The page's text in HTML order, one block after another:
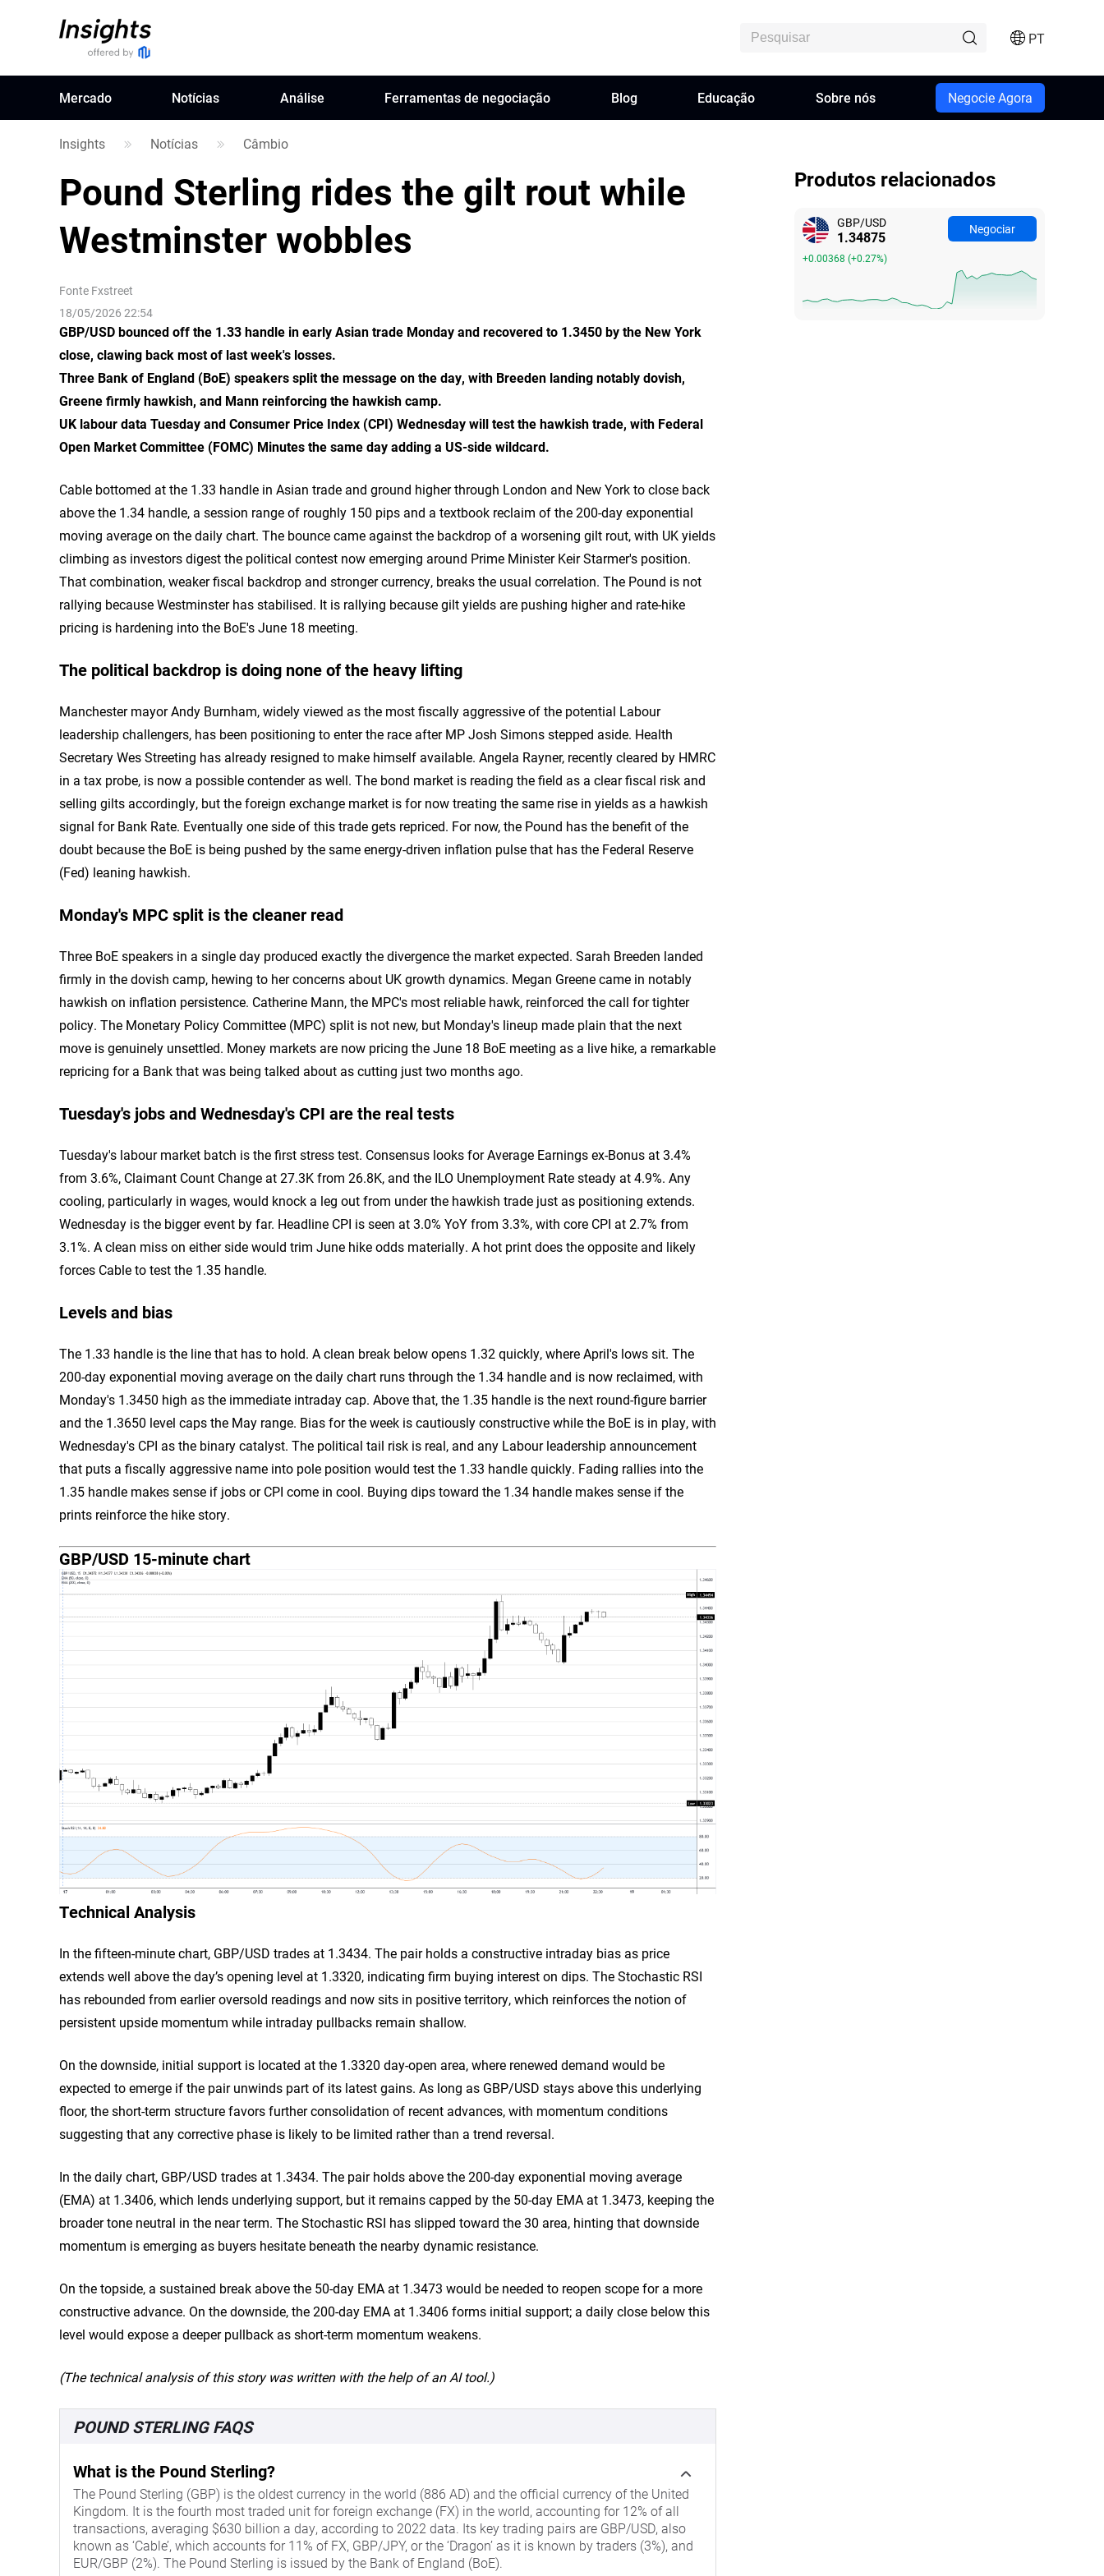
PT
Mercado Notícias Análise Ferramentas de negociação Blog Educação Sobre nós Negocie Agora
Insights Notícias Câmbio
Pound Sterling rides the gilt rout while
Westminster wobbles
Fonte Fxstreet
18/05/2026 22:54
GBP/USD bounced off the 1.33 handle in early Asian trade Monday and recovered to 1.3450 by the New York
close, clawing back most of last week's losses.
Three Bank of England (BoE) speakers split the message on the day, with Breeden landing notably dovish,
Greene firmly hawkish, and Mann reinforcing the hawkish camp.
UK labour data Tuesday and Consumer Price Index (CPI) Wednesday will test the hawkish trade, with Federal
Open Market Committee (FOMC) Minutes the same day adding a US-side wildcard.
Cable bottomed at the 1.33 handle in Asian trade and ground higher through London and New York to close back
above the 1.34 handle, a session range of roughly 150 pips and a textbook reclaim of the 200-day exponential
moving average on the daily chart. The bounce came against the backdrop of a worsening gilt rout, with UK yields
climbing as investors digest the political contest now emerging around Prime Minister Keir Starmer's position.
That combination, weaker fiscal backdrop and stronger currency, breaks the usual correlation. The Pound is not
rallying because Westminster has stabilised. It is rallying because gilt yields are pushing higher and rate-hike
pricing is hardening into the BoE's June 18 meeting.
The political backdrop is doing none of the heavy lifting
Manchester mayor Andy Burnham, widely viewed as the most fiscally aggressive of the potential Labour
leadership challengers, has been positioning to enter the race after MP Josh Simons stepped aside. Health
Secretary Wes Streeting has already resigned to make himself available. Angela Rayner, recently cleared by HMRC
in a tax probe, is now a possible contender as well. The bond market is reading the field as a clear fiscal risk and
selling gilts accordingly, but the foreign exchange market is for now treating the same rise in yields as a hawkish
signal for Bank Rate. Eventually one side of this trade gets repriced. For now, the Pound has the benefit of the
doubt because the BoE is being pushed by the same energy-driven inflation pulse that has the Federal Reserve
(Fed) leaning hawkish.
Monday's MPC split is the cleaner read
Three BoE speakers in a single day produced exactly the divergence the market expected. Sarah Breeden landed
firmly in the dovish camp, hewing to her concerns about UK growth dynamics. Megan Greene came in notably
hawkish on inflation persistence. Catherine Mann, the MPC's most reliable hawk, reinforced the call for tighter
policy. The Monetary Policy Committee (MPC) split is not new, but Monday's lineup made plain that the next
move is genuinely unsettled. Money markets are now pricing the June 18 BoE meeting as a live hike, a remarkable
repricing for a Bank that was being talked about as cutting just two months ago.
Tuesday's jobs and Wednesday's CPI are the real tests
Tuesday's labour market batch is the first stress test. Consensus looks for Average Earnings ex-Bonus at 3.4%
from 3.6%, Claimant Count Change at 27.3K from 26.8K, and the ILO Unemployment Rate steady at 4.9%. Any
cooling, particularly in wages, would knock a leg out from under the hawkish trade just as positioning extends.
Wednesday is the bigger event by far. Headline CPI is seen at 3.0% YoY from 3.3%, with core CPI at 2.7% from
3.1%. A clean miss on either side would trim June hike odds materially. A hot print does the opposite and likely
forces Cable to test the 1.35 handle.
Levels and bias
The 1.33 handle is the line that has to hold. A clean break below opens 1.32 quickly, where April's lows sit. The
200-day exponential moving average on the daily chart runs through the 1.34 handle and is now reclaimed, with
Monday's 1.3450 high as the immediate intraday cap. Above that, the 1.35 handle is the next round-figure barrier
and the 1.3650 level caps the May range. Bias for the week is cautiously constructive while the BoE is in play, with
Wednesday's CPI as the binary catalyst. The political tail risk is real, and any Labour leadership announcement
that puts a fiscally aggressive name into pole position would test the 1.33 handle quickly. Fading rallies into the
1.35 handle makes sense if jobs or CPI come in cool. Buying dips toward the 1.34 handle makes sense if the
prints reinforce the hike story.
GBP/USD 15-minute chart
Technical Analysis
In the fifteen-minute chart, GBP/USD trades at 1.3434. The pair holds a constructive intraday bias as price
extends well above the day’s opening level at 1.3320, indicating firm buying interest on dips. The Stochastic RSI
has rebounded from earlier oversold readings and now sits in positive territory, which reinforces the notion of
persistent upside momentum while intraday pullbacks remain shallow.
On the downside, initial support is located at the 1.3320 day-open area, where renewed demand would be
expected to emerge if the pair unwinds part of its latest gains. As long as GBP/USD stays above this underlying
floor, the short-term structure favors further consolidation of recent advances, with momentum conditions
suggesting that any corrective phase is likely to be limited rather than a trend reversal.
In the daily chart, GBP/USD trades at 1.3434. The pair holds above the 200-day exponential moving average
(EMA) at 1.3406, which lends underlying support, but it remains capped by the 50-day EMA at 1.3473, keeping the
broader tone neutral in the near term. The Stochastic RSI has slipped toward the 30 area, hinting that downside
momentum is emerging as buyers hesitate beneath the nearby dynamic resistance.
On the topside, a sustained break above the 50-day EMA at 1.3473 would be needed to reopen scope for a more
constructive advance. On the downside, the 200-day EMA at 1.3406 forms initial support; a daily close below this
level would expose a deeper pullback as short-term momentum weakens.
(The technical analysis of this story was written with the help of an AI tool.)
POUND STERLING FAQS
What is the Pound Sterling?
The Pound Sterling (GBP) is the oldest currency in the world (886 AD) and the official currency of the United
Kingdom. It is the fourth most traded unit for foreign exchange (FX) in the world, accounting for 12% of all
transactions, averaging $630 billion a day, according to 2022 data. Its key trading pairs are GBP/USD, also
known as ‘Cable’, which accounts for 11% of FX, GBP/JPY, or the ‘Dragon’ as it is known by traders (3%), and
EUR/GBP (2%). The Pound Sterling is issued by the Bank of England (BoE).
Produtos relacionados
GBP/USD
1.34875
+0.00368 (+0.27%)
Negociar